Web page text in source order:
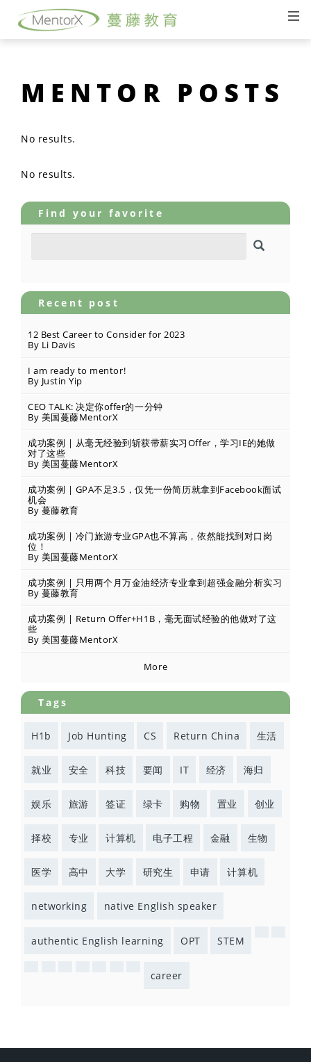
MENTOR POSTS
No results.
No results.
Find your favorite
Recent post
12 Best Career to Consider for 2023
By Li Davis
I am ready to mentor!
By Justin Yip
CEO TALK: 决定你offer的一分钟
By 美国蔓藤MentorX
成功案例 | 从毫无经验到斩获带薪实习Offer，学习IE的她做
对了这些
By 美国蔓藤MentorX
成功案例 | GPA不足3.5，仅凭一份简历就拿到Facebook面试
机会
By 蔓藤教育
成功案例 | 冷门旅游专业GPA也不算高，依然能找到对口岗
位！
By 美国蔓藤MentorX
成功案例 | 只用两个月万金油经济专业拿到超强金融分析实习
By 蔓藤教育
成功案例 | Return Offer+H1B，毫无面试经验的他做对了这
些
By 美国蔓藤MentorX
More
Tags
H1b Job Hunting CS Return China 生活
就业 安全 科技 要闻 IT 经济 海归
娱乐 旅游 签证 绿卡 购物 置业 创业
择校 专业 计算机 电子工程 金融 生物
医学 高中 大学 研究生 申请 计算机
networking native English speaker
authentic English learning OPT STEM
career